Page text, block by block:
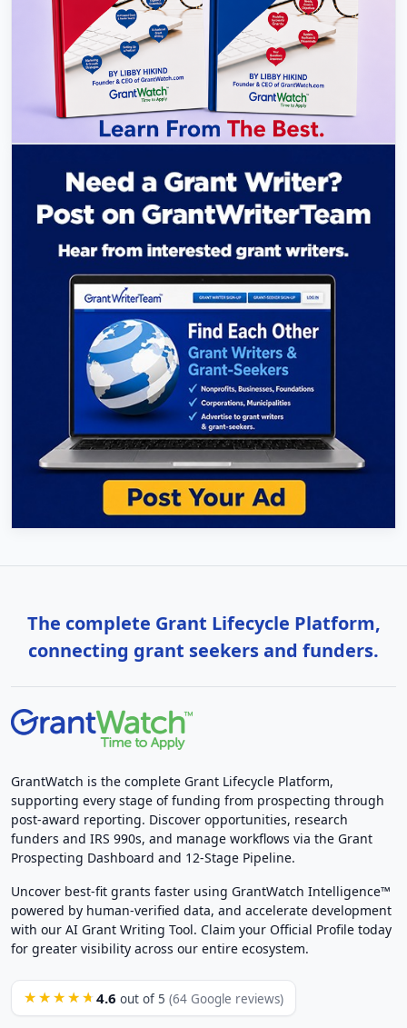
The complete Grant Lifecycle Platform,
connecting grant seekers and funders.
GrantWatch is the complete Grant Lifecycle Platform,
supporting every stage of funding from prospecting through
post-award reporting. Discover opportunities, research
funders and IRS 990s, and manage workflows via the Grant
Prospecting Dashboard and 12-Stage Pipeline.
Uncover best-fit grants faster using GrantWatch Intelligence™
powered by human-verified data, and accelerate development
with our AI Grant Writing Tool. Claim your Official Profile today
for greater visibility across our entire ecosystem.
★★★★★ 4.6 out of 5 (64 Google reviews)